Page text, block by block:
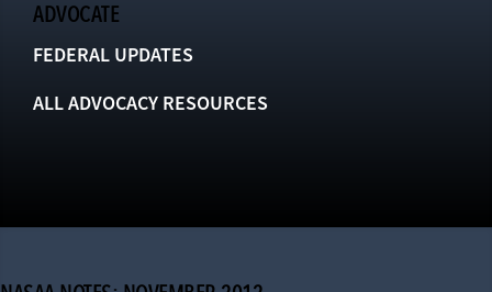
ADVOCATE
FEDERAL UPDATES
ALL ADVOCACY RESOURCES